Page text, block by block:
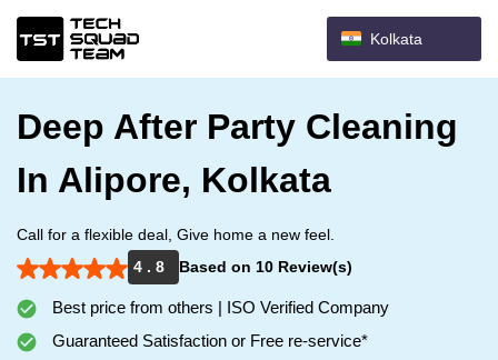
Kolkata
Deep After Party Cleaning
In Alipore, Kolkata
Call for a flexible deal, Give home a new feel.
4 . 8
Based on 10 Review(s)
Best price from others | ISO Verified Company
Guaranteed Satisfaction or Free re-service*